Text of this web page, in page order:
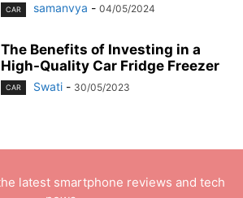
CAR samanvya - 04/05/2024
The Benefits of Investing in a
High-Quality Car Fridge Freezer
CAR Swati - 30/05/2023